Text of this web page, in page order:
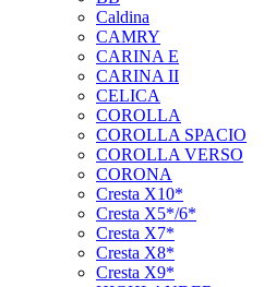
Caldina
CAMRY
CARINA E
CARINA II
CELICA
COROLLA
COROLLA SPACIO
COROLLA VERSO
CORONA
Cresta X10*
Cresta X5*/6*
Cresta X7*
Cresta X8*
Cresta X9*